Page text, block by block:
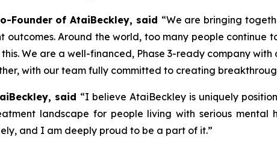
Founder of AtaiBeckley, said “We are bringing
outcomes. Around the world, too many people
We are a well-financed, Phase 3-ready company
with our team fully committed to creating
said “I believe AtaiBeckley is uniquely
landscape for people living with serious mental
and I am deeply proud to be a part of it.”